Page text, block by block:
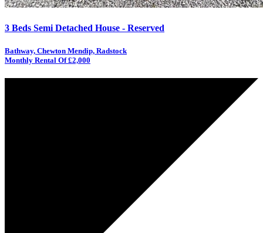
3 Beds Semi Detached House - Reserved
Bathway, Chewton Mendip, Radstock
Monthly Rental Of £2,000
OFFER